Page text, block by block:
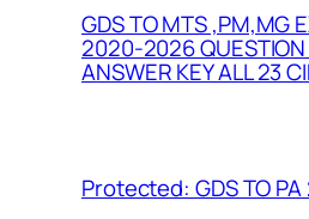
GDS TO MTS ,PM,MG
2020-2026
ANSWER KEY ALL 23
Protected: GDS TO